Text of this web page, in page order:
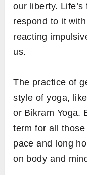
our liberty.
respond to it
reacting
us.
The practice of
style of yoga,
or Bikram Yoga.
term for all
pace and long
on body and